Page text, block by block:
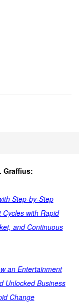
Graffius:
Step-by-Step
with Rapid
and Continuous
an Entertainment
Unlocked Business
Change